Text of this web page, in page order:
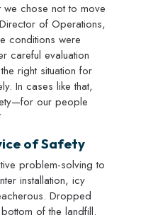
chose not to move
of Operations,
conditions were
careful evaluation
right situation for
In cases like that,
our people
of Safety
problem-solving to
installation, icy
Dropped
of the landfill.